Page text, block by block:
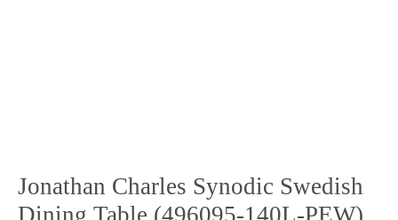
Jonathan Charles Synodic Swedish
Dining Table (496095-140L-PEW)